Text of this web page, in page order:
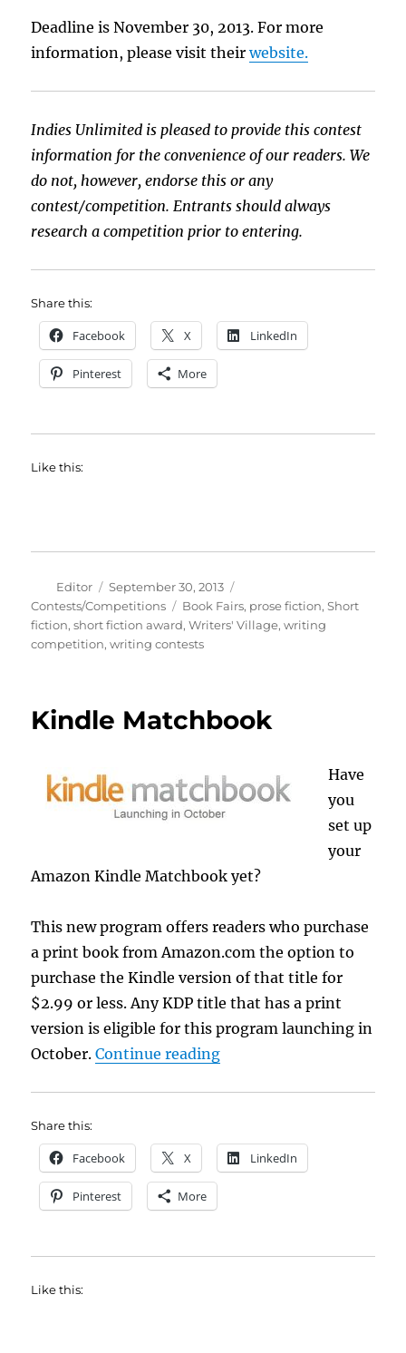
Deadline is November 30, 2013. For more
information, please visit theirwebsite.
Indies Unlimited is pleased to provide this contest
information for the convenience of our readers. We
do not, however, endorse this or any
contest/competition. Entrants should always
research a competition prior to entering.
Share this:
Facebook X LinkedIn
Pinterest More
Like this:
Author
Editor
Posted
on
September 30, 2013
Contests/Competitions
Tags
Book Fairs, prose fiction,Short
fiction,short fiction award,Writers' Village,writing
competition,writing contests
Kindle Matchbook
Have
you
set up
your
Amazon Kindle Matchbook yet?
This new program offers readers who purchase
a print book from Amazon.com the option to
purchase the Kindle version of that title for
$2.99 or less. Any KDP title that has a print
version is eligible for this program launching in
October.Continue reading“Kindle Matchbook”
Share this:
Facebook X LinkedIn
Pinterest More
Like this: